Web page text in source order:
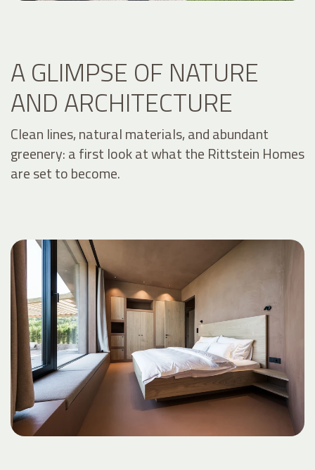
A GLIMPSE OF NATURE
AND ARCHITECTURE
Clean lines, natural materials, and abundant
greenery: a first look at what the Rittstein Homes
are set to become.